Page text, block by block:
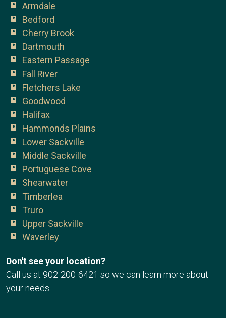
Armdale
Bedford
Cherry Brook
Dartmouth
Eastern Passage
Fall River
Fletchers Lake
Goodwood
Halifax
Hammonds Plains
Lower Sackville
Middle Sackville
Portuguese Cove
Shearwater
Timberlea
Truro
Upper Sackville
Waverley
Don't see your location?
Call us at 902-200-6421 so we can learn more about
your needs.